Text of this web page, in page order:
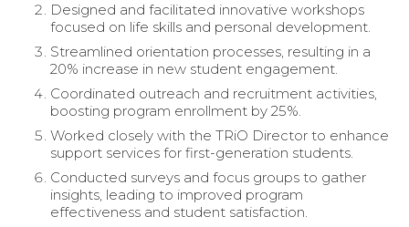
Designed and facilitated innovative workshops
focused on life skills and personal development.
Streamlined orientation processes, resulting in a
20% increase in new student engagement.
Coordinated outreach and recruitment activities,
boosting program enrollment by 25%.
Worked closely with the TRiO Director to enhance
support services for first-generation students.
Conducted surveys and focus groups to gather
insights, leading to improved program
effectiveness and student satisfaction.